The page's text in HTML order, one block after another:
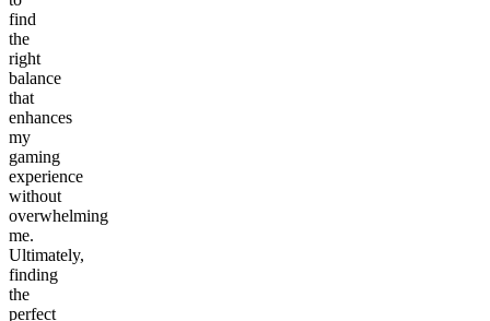
find
the
right
balance
that
enhances
my
gaming
experience
without
overwhelming
me.
Ultimately,
finding
the
perfect